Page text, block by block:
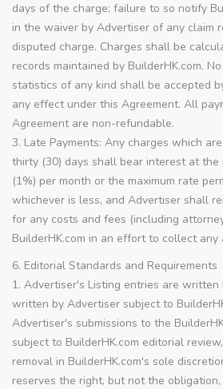
days of the charge; failure to so notify
in the waiver by Advertiser of any claim
disputed charge. Charges shall be
records maintained by BuilderHK.com.
statistics of any kind shall be accepted
any effect under this Agreement. All
Agreement are non-refundable.
3. Late Payments: Any charges which
thirty (30) days shall bear interest at
(1%) per month or the maximum rate
whichever is less, and Advertiser shall
for any costs and fees (including
BuilderHK.com in an effort to collect any
6. Editorial Standards and Requirements
1. Advertiser's Listing entries are written
written by Advertiser subject to
Advertiser's submissions to the
subject to BuilderHK.com editorial
removal in BuilderHK.com's sole
reserves the right, but not the